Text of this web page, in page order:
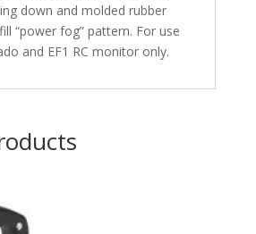
down and molded rubber
“power fog” pattern. For use
and EF1 RC monitor only.